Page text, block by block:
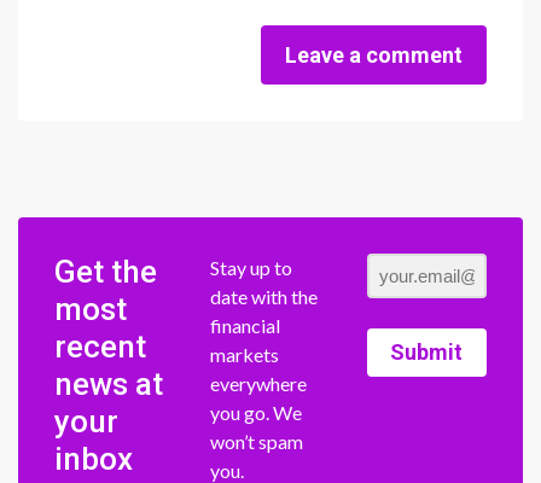
Leave a comment
Get the
most
recent
news at
your
inbox
Stay up to
date with the
financial
markets
everywhere
you go. We
won’t spam
you.
Submit